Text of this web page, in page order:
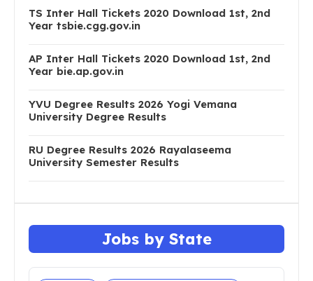
TS Inter Hall Tickets 2020 Download 1st, 2nd
Year tsbie.cgg.gov.in
AP Inter Hall Tickets 2020 Download 1st, 2nd
Year bie.ap.gov.in
YVU Degree Results 2026 Yogi Vemana
University Degree Results
RU Degree Results 2026 Rayalaseema
University Semester Results
Jobs by State